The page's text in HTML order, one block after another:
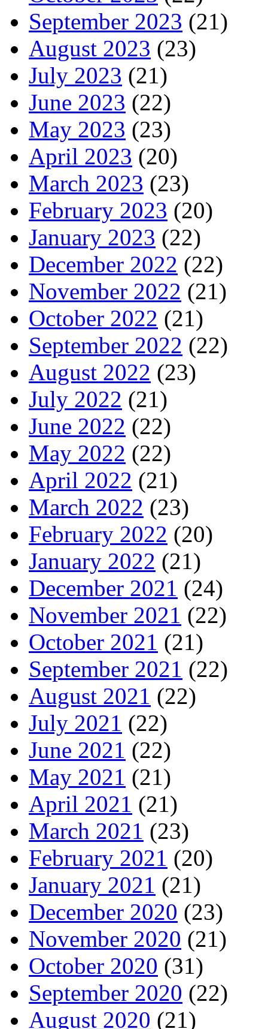
September 2023 (21)
August 2023 (23)
July 2023 (21)
June 2023 (22)
May 2023 (23)
April 2023 (20)
March 2023 (23)
February 2023 (20)
January 2023 (22)
December 2022 (22)
November 2022 (21)
October 2022 (21)
September 2022 (22)
August 2022 (23)
July 2022 (21)
June 2022 (22)
May 2022 (22)
April 2022 (21)
March 2022 (23)
February 2022 (20)
January 2022 (21)
December 2021 (24)
November 2021 (22)
October 2021 (21)
September 2021 (22)
August 2021 (22)
July 2021 (22)
June 2021 (22)
May 2021 (21)
April 2021 (21)
March 2021 (23)
February 2021 (20)
January 2021 (21)
December 2020 (23)
November 2020 (21)
October 2020 (31)
September 2020 (22)
August 2020 (21)